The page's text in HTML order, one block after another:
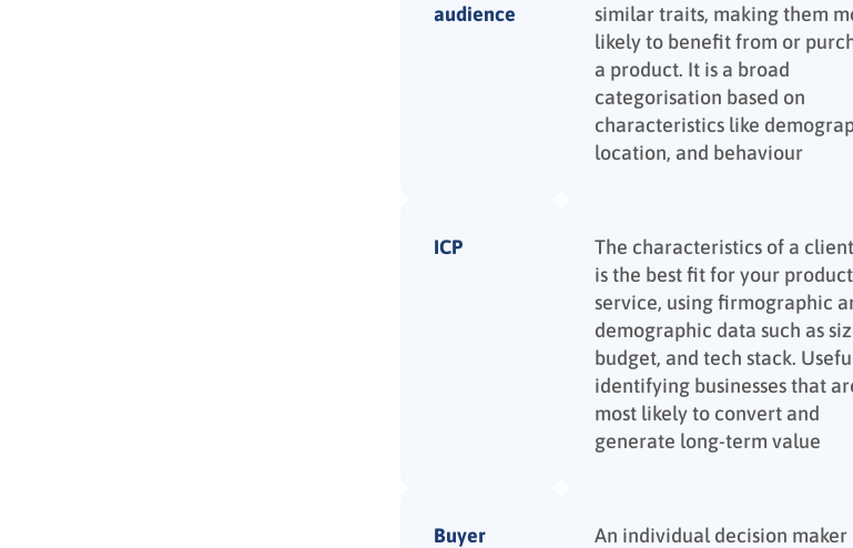
audience
similar traits, making them
likely to benefit from or
a product. It is a broad
categorisation based on
characteristics like
location, and behaviour
ICP
The characteristics of a
is the best fit for your
service, using firmographic
demographic data such as
budget, and tech stack.
identifying businesses that
most likely to convert and
generate long-term value
Buyer An individual decision maker